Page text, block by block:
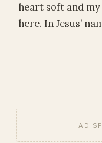
heart soft and
here. In Jesus’
AD